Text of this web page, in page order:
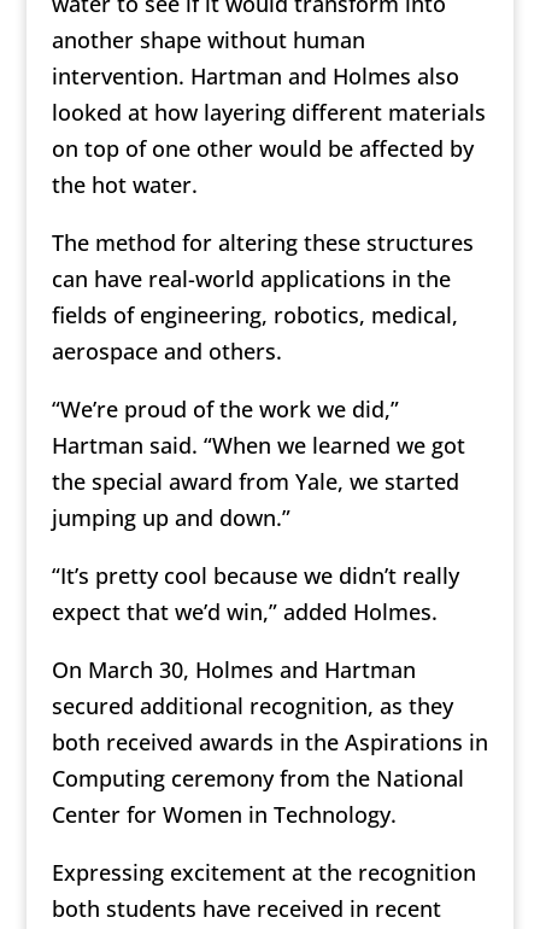
another shape without human
intervention. Hartman and Holmes also
looked at how layering different materials
on top of one other would be affected by
the hot water.
The method for altering these structures
can have real-world applications in the
fields of engineering, robotics, medical,
aerospace and others.
“We’re proud of the work we did,”
Hartman said. “When we learned we got
the special award from Yale, we started
jumping up and down.”
“It’s pretty cool because we didn’t really
expect that we’d win,” added Holmes.
On March 30, Holmes and Hartman
secured additional recognition, as they
both received awards in the Aspirations in
Computing ceremony from the National
Center for Women in Technology.
Expressing excitement at the recognition
both students have received in recent